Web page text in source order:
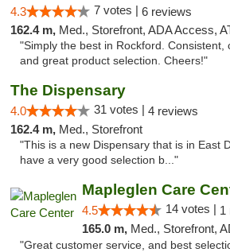
4.3 7 votes | 6 reviews
162.4 m, Med., Storefront, ADA Access,
"Simply the best in Rockford. Consistent,
and great product selection. Cheers!"
The Dispensary
4.0 31 votes | 4 reviews
162.4 m, Med., Storefront
"This is a new Dispensary that is in East
have a very good selection b..."
Mapleglen Care
4.5 14 votes | 1
165.0 m, Med., Storefront,
"Great customer service, and best